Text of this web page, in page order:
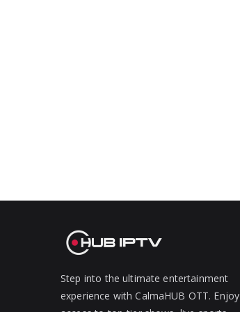
Step into the ultimate entertainment
experience with CalmaHUB OTT. Enjoy